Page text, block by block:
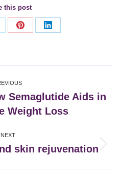
this post
Share
Share
Previous
post:
Semaglutide Aids in
Weight Loss
NEXT
Nextskin rejuvenation